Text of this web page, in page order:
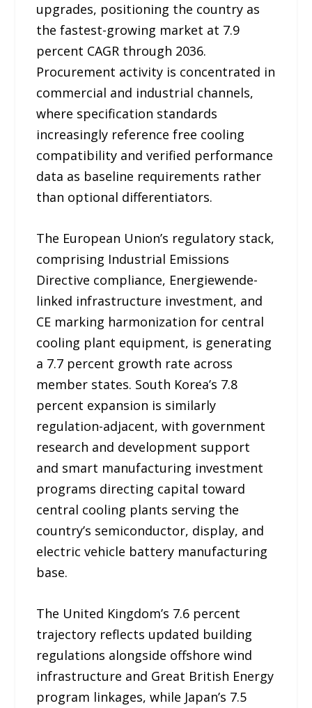
upgrades, positioning the country as
the fastest-growing market at 7.9
percent CAGR through 2036.
Procurement activity is concentrated in
commercial and industrial channels,
where specification standards
increasingly reference free cooling
compatibility and verified performance
data as baseline requirements rather
than optional differentiators.
The European Union’s regulatory stack,
comprising Industrial Emissions
Directive compliance, Energiewende-
linked infrastructure investment, and
CE marking harmonization for central
cooling plant equipment, is generating
a 7.7 percent growth rate across
member states. South Korea’s 7.8
percent expansion is similarly
regulation-adjacent, with government
research and development support
and smart manufacturing investment
programs directing capital toward
central cooling plants serving the
country’s semiconductor, display, and
electric vehicle battery manufacturing
base.
The United Kingdom’s 7.6 percent
trajectory reflects updated building
regulations alongside offshore wind
infrastructure and Great British Energy
program linkages, while Japan’s 7.5